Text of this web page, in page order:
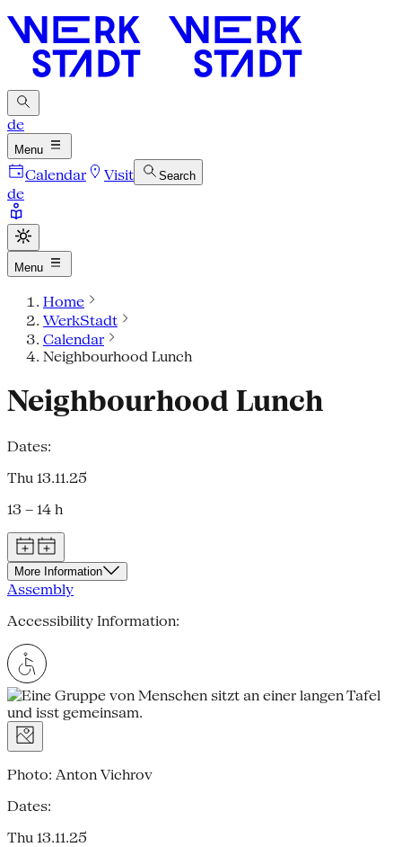
de
Menu
Calendar Visit Search
de
Menu
Home
WerkStadt
Calendar
Neighbourhood Lunch
Neighbourhood Lunch
Dates:
Thu 13.11.25
13 – 14 h
More Information
Assembly
Accessibility Information:
Photo: Anton Vichrov
Dates:
Thu 13.11.25